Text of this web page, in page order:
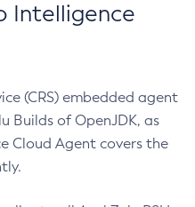
Intelligence
(CRS) embedded agent
Builds of OpenJDK, as
Cloud Agent covers the